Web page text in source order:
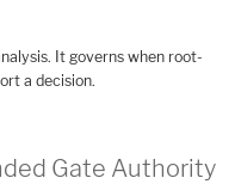
It governs when root-
a decision.
Gate Authority